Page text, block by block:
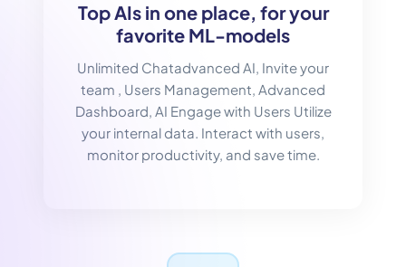
Top AIs in one place, for your
favorite ML-models
Unlimited Chatadvanced AI, Invite your
team , Users Management, Advanced
Dashboard, AI Engage with Users Utilize
your internal data. Interact with users,
monitor productivity, and save time.